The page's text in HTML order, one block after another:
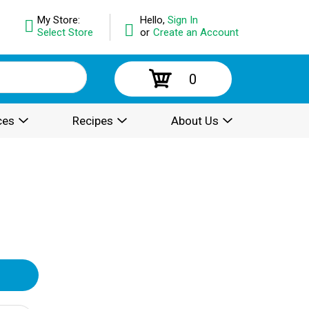
Hello, Sign In
or Create an Account
My Store:
Select Store
0
Recipes About Us